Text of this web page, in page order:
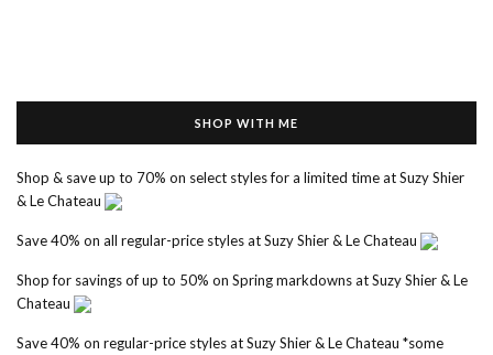
SHOP WITH ME
Shop & save up to 70% on select styles for a limited time at Suzy Shier
& Le Chateau
Save 40% on all regular-price styles at Suzy Shier & Le Chateau
Shop for savings of up to 50% on Spring markdowns at Suzy Shier & Le
Chateau
Save 40% on regular-price styles at Suzy Shier & Le Chateau *some